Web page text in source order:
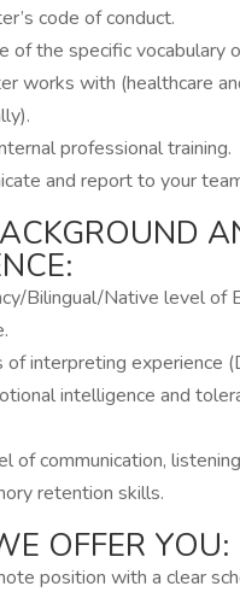
code of conduct.
of the specific vocabulary
works with (healthcare
professional training.
and report to your
Bilingual/Native level of
of interpreting experience
intelligence and
of communication,
retention skills.
OFFER YOU:
position with a clear